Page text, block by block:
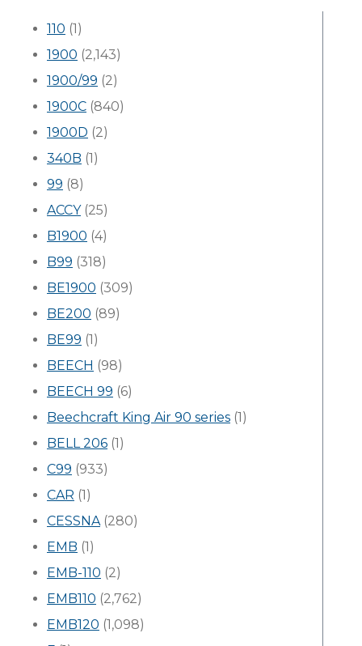
110 (1)
1900 (2,143)
1900/99 (2)
1900C (840)
1900D (2)
340B (1)
99 (8)
ACCY(25)
B1900 (4)
B99 (318)
BE1900 (309)
BE200 (89)
BE99 (1)
BEECH (98)
BEECH 99 (6)
Beechcraft King Air 90 series (1)
BELL 206 (1)
C99 (933)
CAR (1)
CESSNA(280)
EMB (1)
EMB-110 (2)
EMB110 (2,762)
EMB120 (1,098)